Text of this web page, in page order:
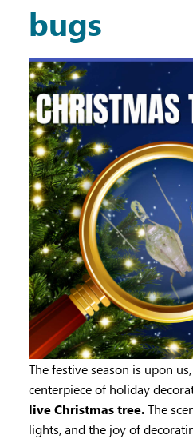
bugs
The festive season is upon
centerpiece of holiday
live Christmas tree.The
lights, and the joy of